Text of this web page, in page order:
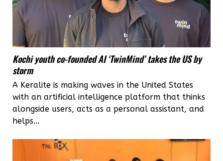
Kochi youth co-founded AI ‘TwinMind’ takes the US by
storm
A Keralite is making waves in the United States
with an artificial intelligence platform that thinks
alongside users, acts as a personal assistant, and
helps...